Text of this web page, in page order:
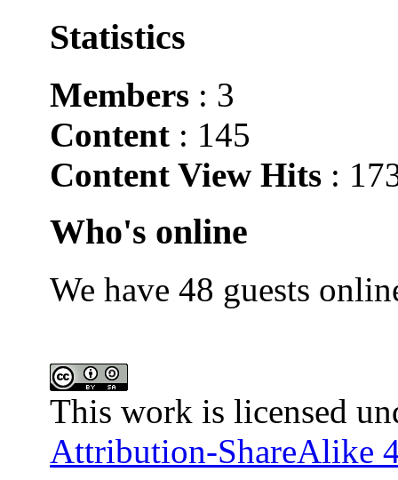
Statistics
Members : 3
Content : 145
Content View Hits :
Who's online
We have 48 guests
This work is licensed
Attribution-ShareAlike